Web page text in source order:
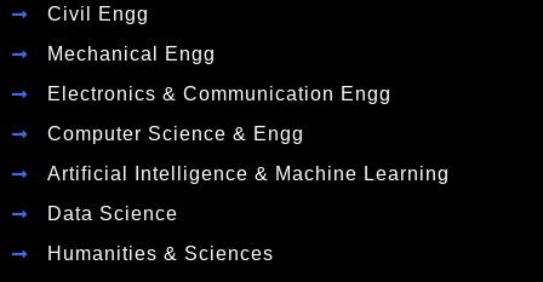
Civil Engg
Mechanical Engg
Electronics & Communication Engg
Computer Science & Engg
Artificial Intelligence & Machine Learning
Data Science
Humanities & Sciences